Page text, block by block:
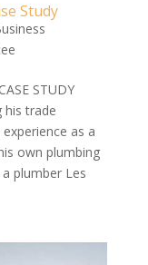
Study
STUDY
his trade
as a
own plumbing
plumber Les